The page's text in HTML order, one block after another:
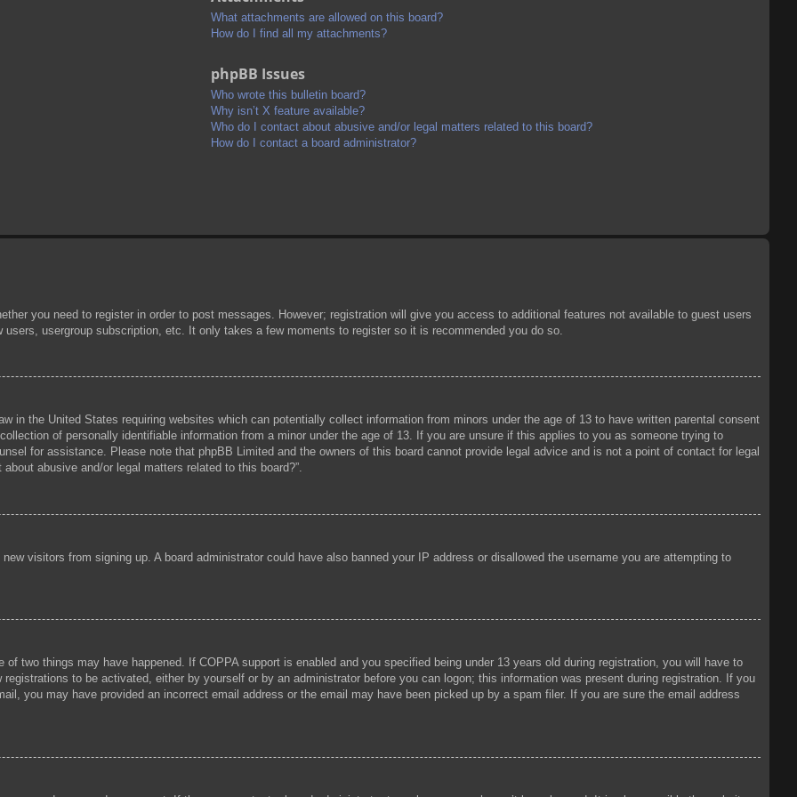
What attachments are allowed on this board?
How do I find all my attachments?
phpBB Issues
Who wrote this bulletin board?
Why isn’t X feature available?
Who do I contact about abusive and/or legal matters related to this board?
How do I contact a board administrator?
you need to register in order to post messages. However; registration will give you access to additional features not available to guest users
usergroup subscription, etc. It only takes a few moments to register so it is recommended you do so.
in the United States requiring websites which can potentially collect information from minors under the age of 13 to have written parental consent
of personally identifiable information from a minor under the age of 13. If you are unsure if this applies to you as someone trying to
for assistance. Please note that phpBB Limited and the owners of this board cannot provide legal advice and is not a point of contact for legal
abusive and/or legal matters related to this board?”.
visitors from signing up. A board administrator could have also banned your IP address or disallowed the username you are attempting to
two things may have happened. If COPPA support is enabled and you specified being under 13 years old during registration, you will have to
to be activated, either by yourself or by an administrator before you can logon; this information was present during registration. If you
you may have provided an incorrect email address or the email may have been picked up by a spam filer. If you are sure the email address